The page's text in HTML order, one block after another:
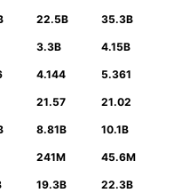
22.5B 35.3B
3.3B 4.15B
4.144 5.361
21.57 21.02
8.81B 10.1B
241M 45.6M
19.3B 22.3B